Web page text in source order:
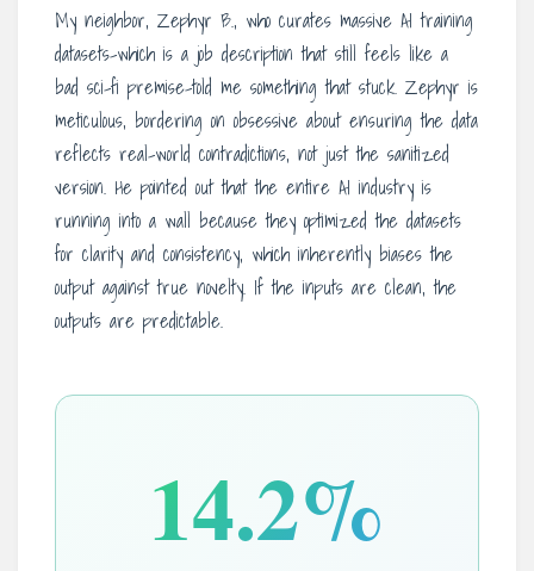
My neighbor, Zephyr B., who curates massive AI training
datasets-which is a job description that still feels like a
bad sci-fi premise-told me something that stuck. Zephyr is
meticulous, bordering on obsessive about ensuring the data
reflects real-world contradictions, not just the sanitized
version. He pointed out that the entire AI industry is
running into a wall because they optimized the datasets
for clarity and consistency, which inherently biases the
output against true novelty. If the inputs are clean, the
outputs are predictable.
14.2%